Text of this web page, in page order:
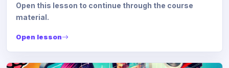
Open this lesson to continue through the course
material.
Open lesson